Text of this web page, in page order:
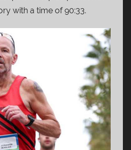
with a time of 90:33.